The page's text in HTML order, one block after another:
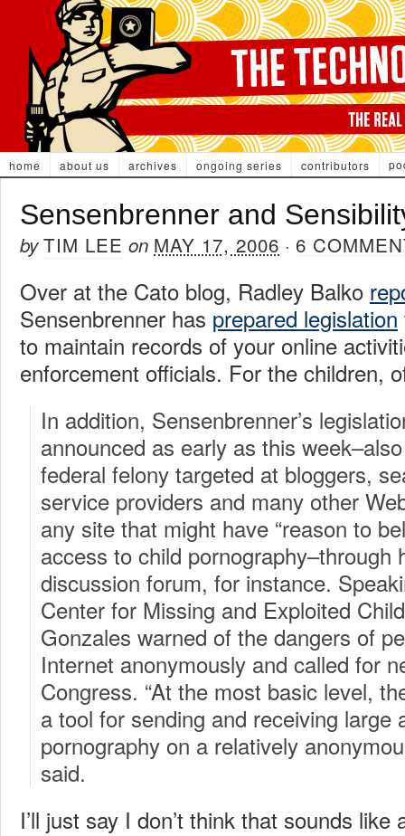
home about us archives ongoing series contributors
Sensenbrenner and
byTIM LEE on MAY 17, 2006 · 6
Over at the Cato blog, Radley Balko
Sensenbrenner has prepared legislation
to maintain records of your online
enforcement officials. For the children,
In addition, Sensenbrenner’s
announced as early as this
federal felony targeted at bloggers,
service providers and many other
any site that might have “reason to
access to child pornography–through
discussion forum, for instance.
Center for Missing and Exploited
Gonzales warned of the dangers of
Internet anonymously and called for
Congress. “At the most basic level,
a tool for sending and receiving large
pornography on a relatively
said.
I’ll just say I don’t think that sounds like